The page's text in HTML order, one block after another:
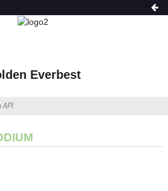
Everbest